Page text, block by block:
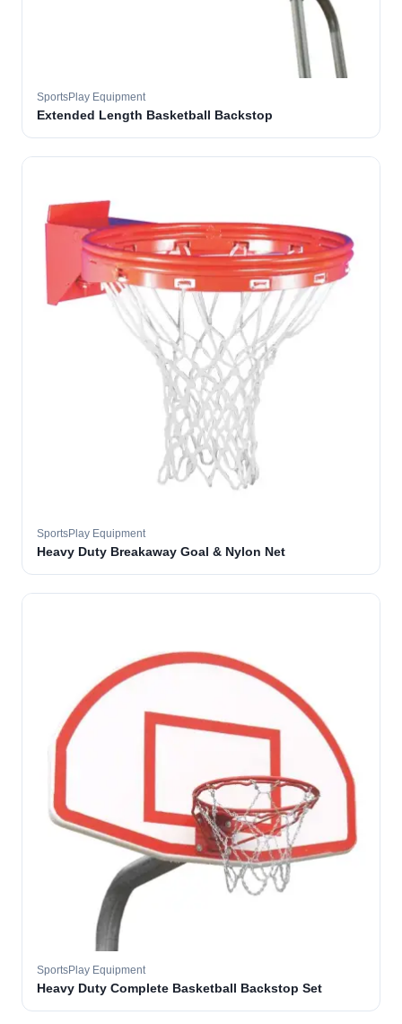
SportsPlay Equipment
Extended Length Basketball Backstop
SportsPlay Equipment
Heavy Duty Breakaway Goal & Nylon Net
SportsPlay Equipment
Heavy Duty Complete Basketball Backstop Set